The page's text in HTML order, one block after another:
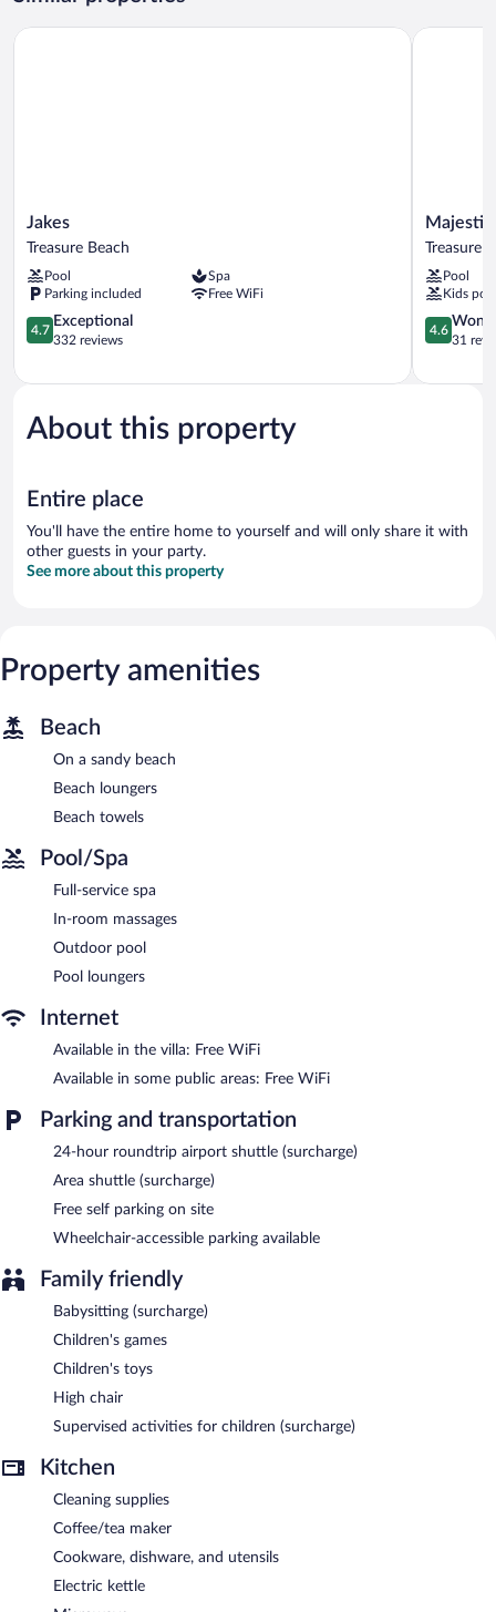
Jakes
Treasure
Jakes
Treasure Beach
Pool
Spa
Parking included
Free WiFi
4.7
out
5,
332
reviews
4.7
Exceptional
332 reviews
Jakes
Majestic
Heights
&
Breakfast
Treasure
Beach
Treasure
Pool
Kids
4.6
out
5,
4.6
31
Majestic
About this property
Entire place
You'll have the entire home to yourself and will only share it with
other guests in your party.
See more about this property
Property amenities
Beach
On a sandy beach
Beach loungers
Beach towels
Pool/Spa
Full-service spa
In-room massages
Outdoor pool
Pool loungers
Internet
Available in the villa: Free WiFi
Available in some public areas: Free WiFi
Parking and transportation
24-hour roundtrip airport shuttle (surcharge)
Area shuttle (surcharge)
Free self parking on site
Wheelchair-accessible parking available
Family friendly
Babysitting (surcharge)
Children's games
Children's toys
High chair
Supervised activities for children (surcharge)
Kitchen
Cleaning supplies
Coffee/tea maker
Cookware, dishware, and utensils
Electric kettle